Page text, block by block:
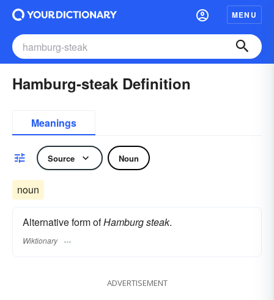
MENU
Hamburg-steak Definition
Meanings
Source Noun
noun
Alternative form ofHamburg steak.
Wiktionary
ADVERTISEMENT